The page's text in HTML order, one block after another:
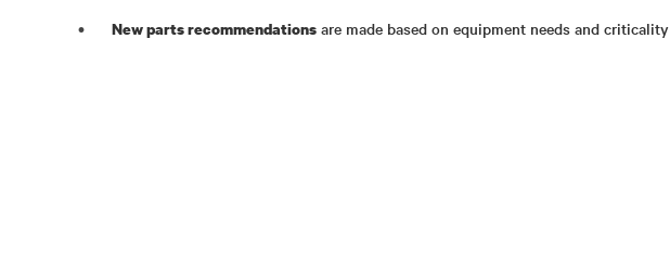
New parts recommendations are made based on equipment needs and criticality